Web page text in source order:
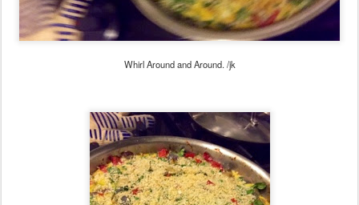
Whirl Around and Around. /jk